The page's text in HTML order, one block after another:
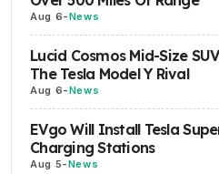
Aug 6-News
Lucid Cosmos Mid-Size
The Tesla Model Y Rival
Aug 6-News
EVgo Will Install Tesla
Charging Stations
Aug 5-News